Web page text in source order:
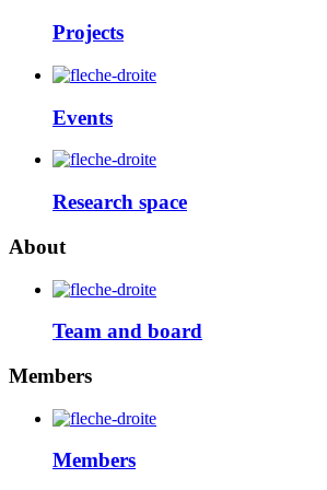
Projects
Events
Research space
About
Team and board
Members
Members